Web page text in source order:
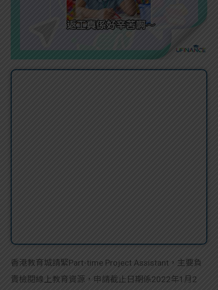
香港教育城請緊Part-time Project Assistant，主要負
責檢閱線上教育資源，申請截止日期係2022年1月2